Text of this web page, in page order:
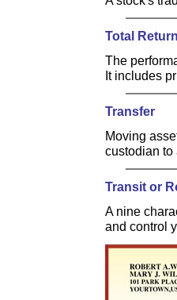
Total
The
It includes
Transfer
Moving
custodian to
Transit or
A nine
and control